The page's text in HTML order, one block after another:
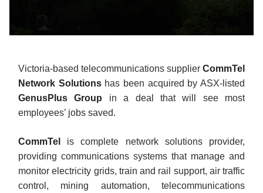
Victoria-based telecommunications supplier CommTel
Network Solutionshas been acquired by ASX-listed
GenusPlus Group in a deal that will see most
employees’ jobs saved.
CommTel
is complete network solutions provider,
providing communications systems that manage and
monitor electricity grids, train and rail support, air traffic
control, mining automation, telecommunications